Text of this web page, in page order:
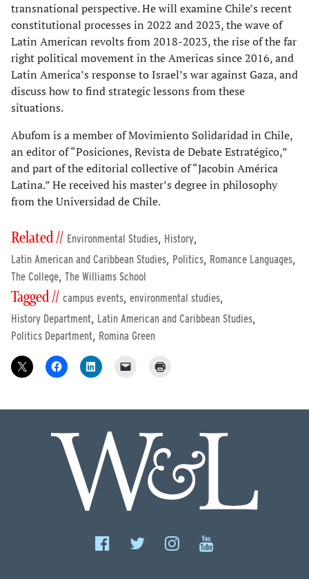
transnational perspective. He will examine Chile’s recent
constitutional processes in 2022 and 2023, the wave of
Latin American revolts from 2018-2023, the rise of the far
right political movement in the Americas since 2016, and
Latin America’s response to Israel’s war against Gaza, and
discuss how to find strategic lessons from these
situations.
Abufom is a member of Movimiento Solidaridad in Chile,
an editor of “Posiciones, Revista de Debate Estratégico,”
and part of the editorial collective of “Jacobin América
Latina.” He received his master’s degree in philosophy
from the Universidad de Chile.
Related // Environmental Studies, History,
Latin American and Caribbean Studies, Politics, Romance Languages,
The College, The Williams School
Tagged // campus events, environmental studies,
History Department, Latin American and Caribbean Studies,
Politics Department, Romina Green